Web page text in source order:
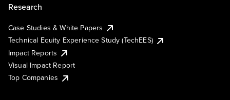
Research
Case Studies & White Papers
Technical Equity Experience Study (TechEES)
Impact Reports
Visual Impact Report
Top Companies